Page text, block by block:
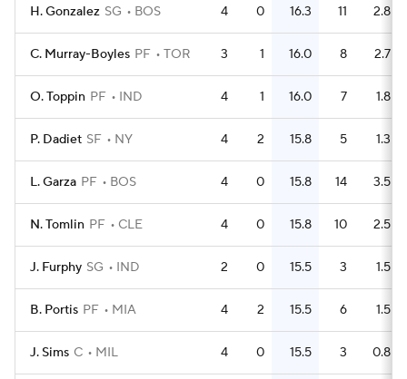
H. Gonzalez SG BOS 4 0 16.3 11 2.8
C. Murray-Boyles PF TOR 3 1 16.0 8 2.7
O. Toppin PF IND 4 1 16.0 7 1.8
P. Dadiet SF NY 4 2 15.8 5 1.3
L. Garza PF BOS 4 0 15.8 14 3.5
N. Tomlin PF CLE 4 0 15.8 10 2.5
J. Furphy SG IND 2 0 15.5 3 1.5
B. Portis PF MIA 4 2 15.5 6 1.5
J. Sims C MIL 4 0 15.5 3 0.8